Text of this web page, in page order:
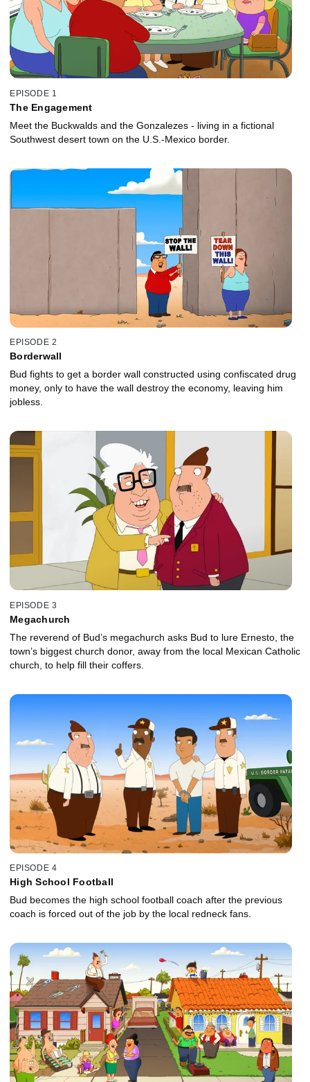
EPISODE 1
The Engagement
Meet the Buckwalds and the Gonzalezes - living in a fictional
Southwest desert town on the U.S.-Mexico border.
EPISODE 2
Borderwall
Bud fights to get a border wall constructed using confiscated drug
money, only to have the wall destroy the economy, leaving him
jobless.
EPISODE 3
Megachurch
The reverend of Bud’s megachurch asks Bud to lure Ernesto, the
town’s biggest church donor, away from the local Mexican Catholic
church, to help fill their coffers.
EPISODE 4
High School Football
Bud becomes the high school football coach after the previous
coach is forced out of the job by the local redneck fans.